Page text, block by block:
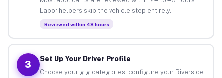
Labor helpers skip the vehicle step entirely.
Reviewed within 48 hours
3
Set Up Your Driver Profile
Choose your gig categories, configure your Riverside